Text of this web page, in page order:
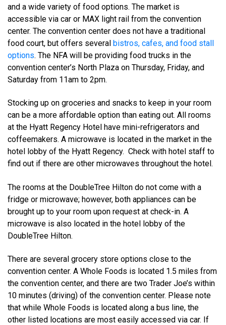
and a wide variety of food options. The market is
accessible via car or MAX light rail from the convention
center. The convention center does not have a traditional
food court, but offers several bistros, cafes, and food stall
options. The NFA will be providing food trucks in the
convention center’s North Plaza on Thursday, Friday, and
Saturday from 11am to 2pm.
Stocking up on groceries and snacks to keep in your room
can be a more affordable option than eating out. All rooms
at the Hyatt Regency Hotel have mini-refrigerators and
coffeemakers. A microwave is located in the market in the
hotel lobby of the Hyatt Regency. Check with hotel staff to
find out if there are other microwaves throughout the hotel.
The rooms at the DoubleTree Hilton do not come with a
fridge or microwave; however, both appliances can be
brought up to your room upon request at check-in. A
microwave is also located in the hotel lobby of the
DoubleTree Hilton.
There are several grocery store options close to the
convention center. A Whole Foods is located 1.5 miles from
the convention center, and there are two Trader Joe’s within
10 minutes (driving) of the convention center. Please note
that while Whole Foods is located along a bus line, the
other listed locations are most easily accessed via car. If